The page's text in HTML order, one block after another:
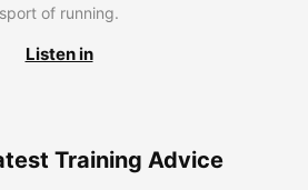
sport of running.
Listen in
Training Advice